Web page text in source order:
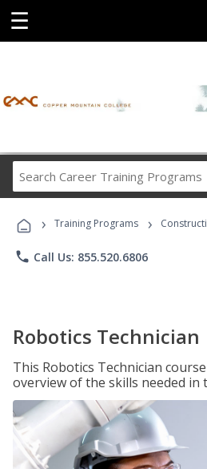
☰
Career
Programs
› Training Programs ›
phone Call Us: 855.520.6806
Robotics Technician
This Robotics Technician
overview of the skills needed in